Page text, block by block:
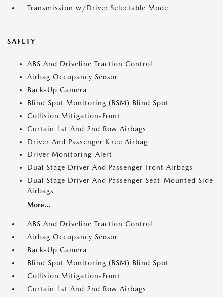
Transmission w/Driver Selectable Mode
SAFETY
ABS And Driveline Traction Control
Airbag Occupancy Sensor
Back-Up Camera
Blind Spot Monitoring (BSM) Blind Spot
Collision Mitigation-Front
Curtain 1st And 2nd Row Airbags
Driver And Passenger Knee Airbag
Driver Monitoring-Alert
Dual Stage Driver And Passenger Front Airbags
Dual Stage Driver And Passenger Seat-Mounted Side
Airbags
More...
ABS And Driveline Traction Control
Airbag Occupancy Sensor
Back-Up Camera
Blind Spot Monitoring (BSM) Blind Spot
Collision Mitigation-Front
Curtain 1st And 2nd Row Airbags